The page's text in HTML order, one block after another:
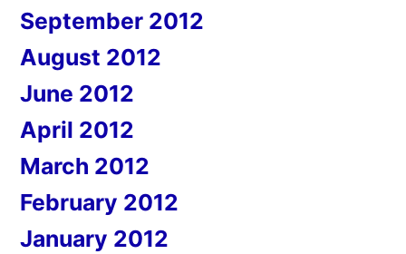
September 2012
August 2012
June 2012
April 2012
March 2012
February 2012
January 2012